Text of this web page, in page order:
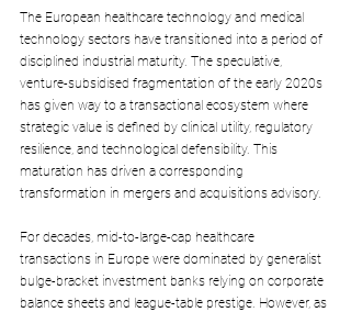
The European healthcare technology and medical
technology sectors have transitioned into a period of
disciplined industrial maturity. The speculative,
venture-subsidised fragmentation of the early 2020s
has given way to a transactional ecosystem where
strategic value is defined by clinical utility, regulatory
resilience, and technological defensibility. This
maturation has driven a corresponding
transformation in mergers and acquisitions advisory.
For decades, mid-to-large-cap healthcare
transactions in Europe were dominated by generalist
bulge-bracket investment banks relying on corporate
balance sheets and league-table prestige. However, as